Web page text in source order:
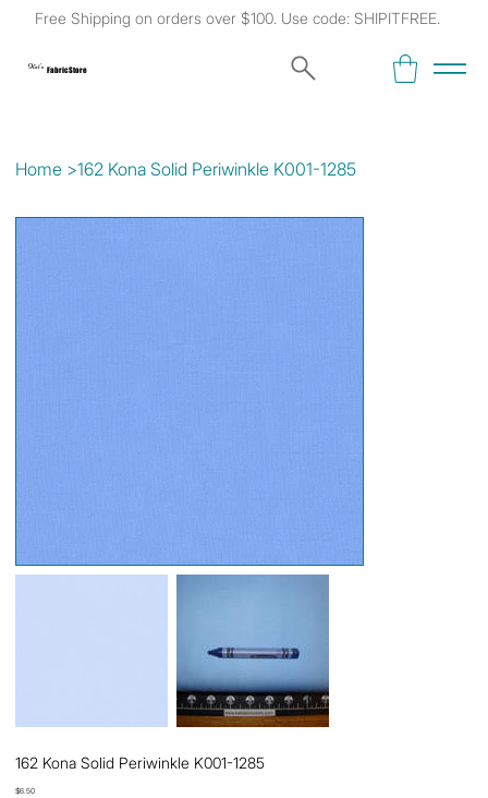
Free Shipping on orders over $100. Use code: SHIPITFREE.
Kat's Fabric Store
Home >162 Kona Solid Periwinkle K001-1285
162 Kona Solid Periwinkle K001-1285
Price
$6.50